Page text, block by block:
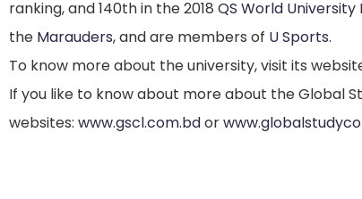
ranking,and 140th in the 2018 QS World University
the Marauders, and are members of U Sports.
To know more about the university, visit its
If you like to know about more about the Global
websites: www.gscl.com.bdor